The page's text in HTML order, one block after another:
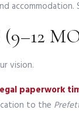
vision.
paperwork
to the